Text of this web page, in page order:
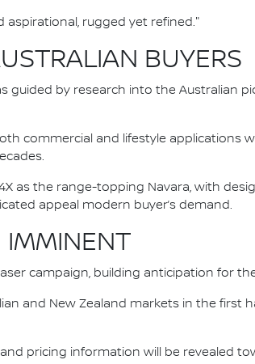
rugged yet refined."
BUYERS
guided by research into the Australian
commercial and lifestyle applications
as the range-topping Navara, with
appeal modern buyer’s demand.
IMMINENT
campaign, building anticipation for
and New Zealand markets in the first
pricing information will be revealed